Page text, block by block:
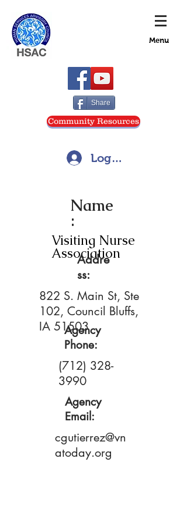
Menu
Share
Community Resources
Log In
Name
:
Visiting Nurse
Association
Addre
ss:
822 S. Main St, Ste
102, Council Bluffs,
IA 51503
Agency
Phone:
(712) 328-
3990
Agency
Email:
cgutierrez@vn
atoday.org